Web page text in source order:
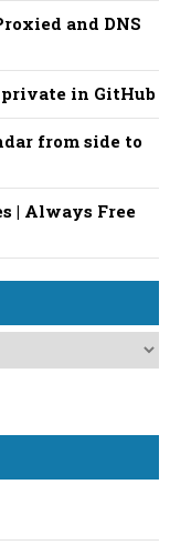
and DNS
in GitHub
from side to
| Always Free